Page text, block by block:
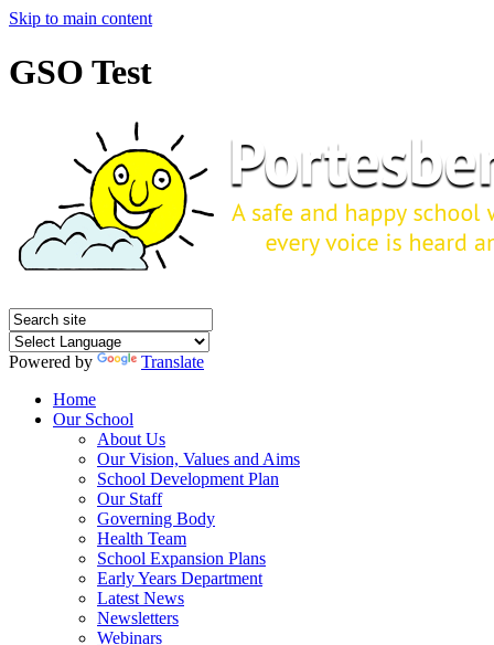
Skip to main content
GSO Test
Powered by
Translate
Home
Our School
About Us
Our Vision, Values and Aims
School Development Plan
Our Staff
Governing Body
Health Team
School Expansion Plans
Early Years Department
Latest News
Newsletters
Webinars